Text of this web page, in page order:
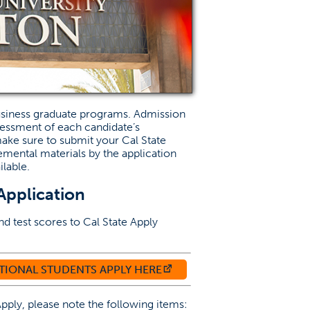
graduate programs. Admission
of each candidate’s
sure to submit your Cal State
materials by the application
test scores to Cal State Apply
TAB) STUDENTS APPLY HERE
please note the following items: